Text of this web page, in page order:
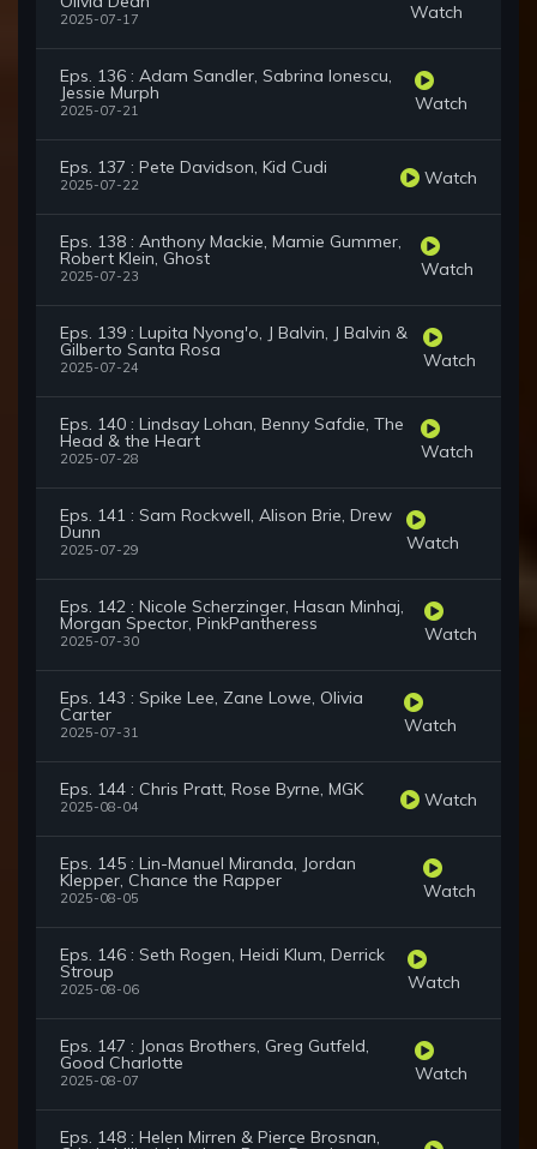
2025-07-17 Watch
Eps. 136 : Adam Sandler, Sabrina Ionescu,
Jessie Murph
2025-07-21 Watch
Eps. 137 : Pete Davidson, Kid Cudi
2025-07-22 Watch
Eps. 138 : Anthony Mackie, Mamie Gummer,
Robert Klein, Ghost
2025-07-23 Watch
Eps. 139 : Lupita Nyong'o, J Balvin, J Balvin &
Gilberto Santa Rosa
2025-07-24 Watch
Eps. 140 : Lindsay Lohan, Benny Safdie, The
Head & the Heart
2025-07-28 Watch
Eps. 141 : Sam Rockwell, Alison Brie, Drew
Dunn
2025-07-29 Watch
Eps. 142 : Nicole Scherzinger, Hasan Minhaj,
Morgan Spector, PinkPantheress
2025-07-30 Watch
Eps. 143 : Spike Lee, Zane Lowe, Olivia
Carter
2025-07-31 Watch
Eps. 144 : Chris Pratt, Rose Byrne, MGK
2025-08-04 Watch
Eps. 145 : Lin-Manuel Miranda, Jordan
Klepper, Chance the Rapper
2025-08-05 Watch
Eps. 146 : Seth Rogen, Heidi Klum, Derrick
Stroup
2025-08-06 Watch
Eps. 147 : Jonas Brothers, Greg Gutfeld,
Good Charlotte
2025-08-07 Watch
Eps. 148 : Helen Mirren & Pierce Brosnan,